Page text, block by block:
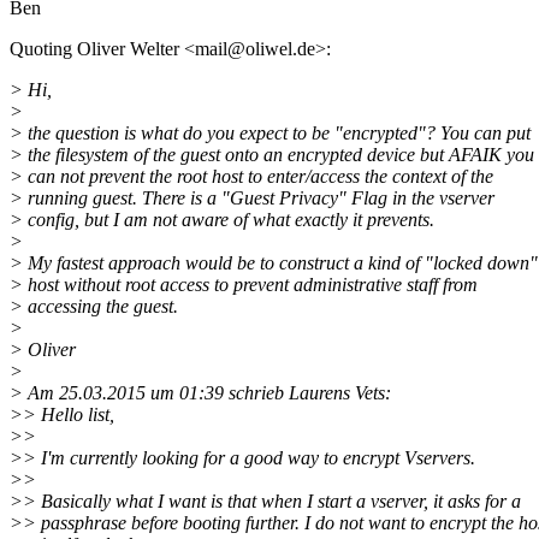
Ben
Quoting Oliver Welter <mail@oliwel.de>:
> Hi,
>
> the question is what do you expect to be "encrypted"? You can put
> the filesystem of the guest onto an encrypted device but AFAIK you
> can not prevent the root host to enter/access the context of the
> running guest. There is a "Guest Privacy" Flag in the vserver
> config, but I am not aware of what exactly it prevents.
>
> My fastest approach would be to construct a kind of "locked down"
> host without root access to prevent administrative staff from
> accessing the guest.
>
> Oliver
>
> Am 25.03.2015 um 01:39 schrieb Laurens Vets:
>> Hello list,
>>
>> I'm currently looking for a good way to encrypt Vservers.
>>
>> Basically what I want is that when I start a vserver, it asks for a
>> passphrase before booting further. I do not want to encrypt the